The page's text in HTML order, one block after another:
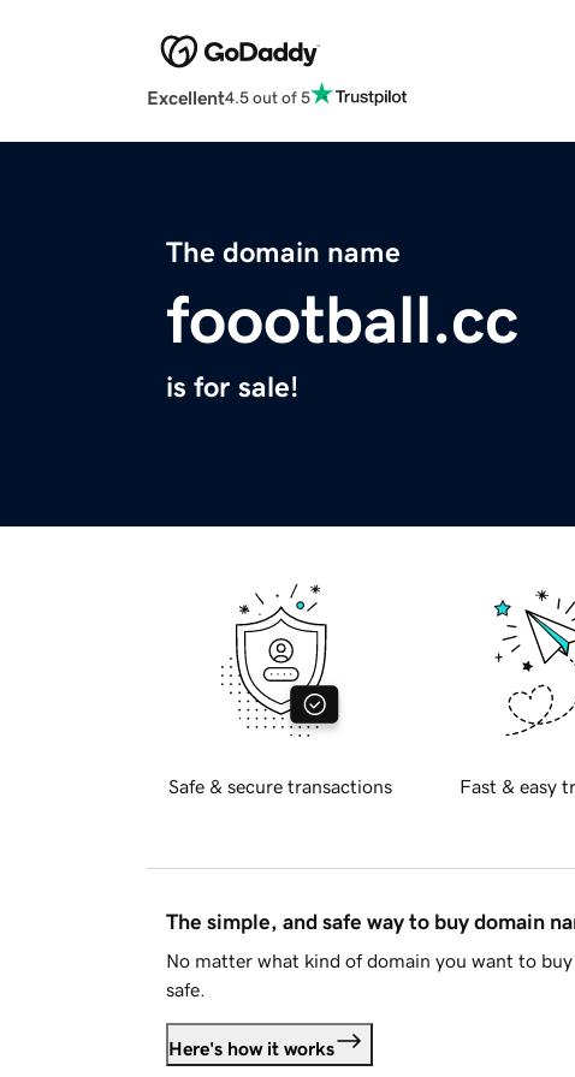
Excellent4.5 out of 5
The domain name
foootball.cc
is for sale!
Safe & secure transactions Fast & easy
The simple, and safe way to buy domain
No matter what kind of domain you want to
safe.
Here's how it works